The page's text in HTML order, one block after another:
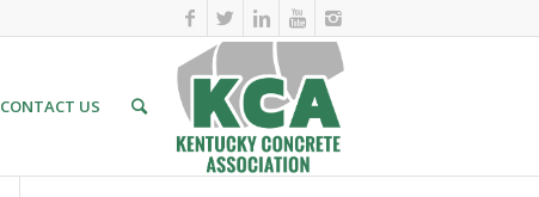
CONTACT US